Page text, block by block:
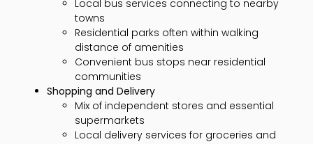
Local bus services connecting to nearby
towns
Residential parks often within walking
distance of amenities
Convenient bus stops near residential
communities
Shopping and Delivery
Mix of independent stores and essential
supermarkets
Local delivery services for groceries and